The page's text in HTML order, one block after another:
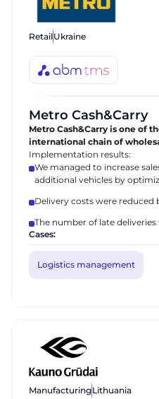
RetailUkraine
Metro Cash&Carry
Metro Cash&Carry is one of
international chain of
Implementation results:
We managed to increase
additional vehicles by
Delivery costs were reduced
The number of late deliveries
Cases:
Logistics management
ManufacturingLithuania